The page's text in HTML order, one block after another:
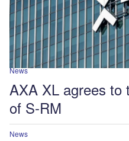
News
AXA XL agrees to
of S-RM
News